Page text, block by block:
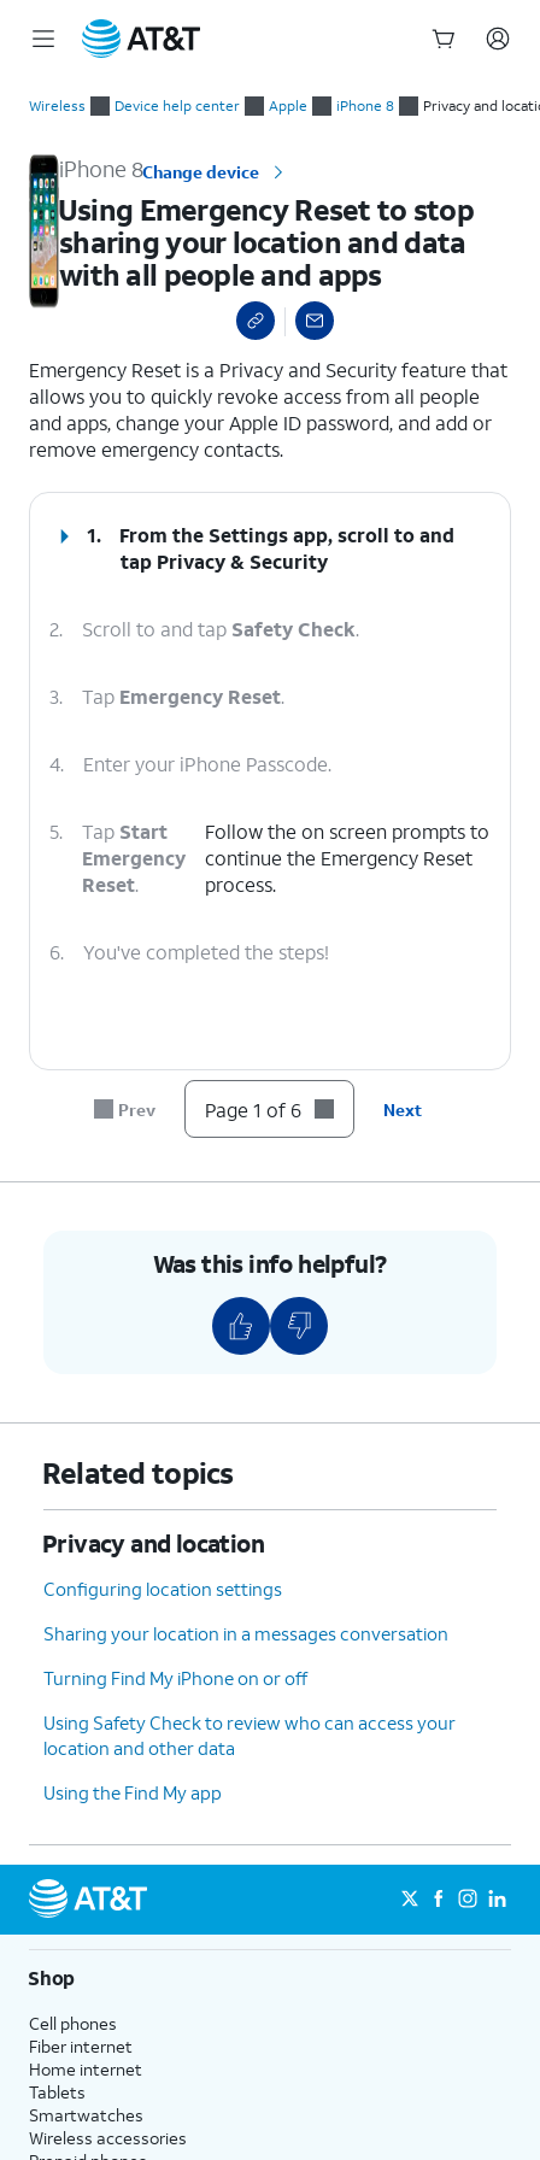
Wireless Device help center Apple iPhone 8 Privacy and
iPhone 8Change device
Using Emergency Reset to stop
sharing your location and data
with all people and apps
Emergency Reset is a Privacy and Security feature that
allows you to quickly revoke access from all people
and apps, change your Apple ID password, and add or
remove emergency contacts.
1.
From the Settings app, scroll to and
tap Privacy & Security
2. Scroll to and tap Safety Check.
3. Tap Emergency Reset.
4. Enter your iPhone Passcode.
5. Tap Start
Emergency
Reset.
Follow the on screen prompts to
continue the Emergency Reset
process.
6. You've completed the steps!
Prev Page 1 of 6 Next
Was this info helpful?
Related topics
Privacy and location
Configuring location settings
Sharing your location in a messages conversation
Turning Find My iPhone on or off
Using Safety Check to review who can access your
location and other data
Using the Find My app
Shop
Cell phones
Fiber internet
Home internet
Tablets
Smartwatches
Wireless accessories